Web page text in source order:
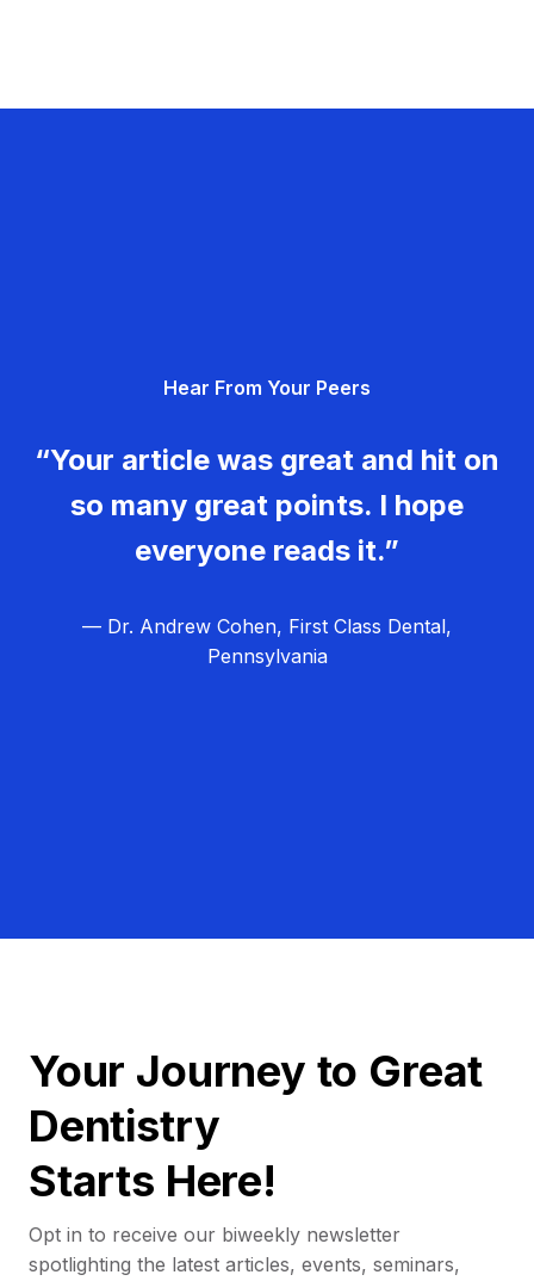
Hear From Your Peers
“Your article was great and hit on
so many great points. I hope
everyone reads it.”
— Dr. Andrew Cohen, First Class Dental,
Pennsylvania
Your Journey to Great
Dentistry
Starts Here!
Opt in to receive our biweekly newsletter
spotlighting the latest articles, events, seminars,